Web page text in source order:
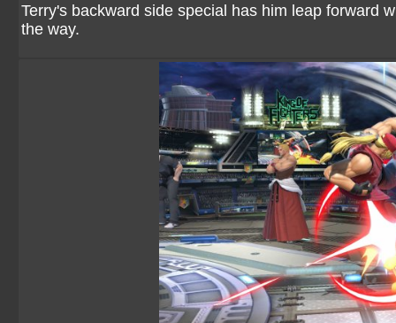
Terry's backward side special has him leap forward
the way.